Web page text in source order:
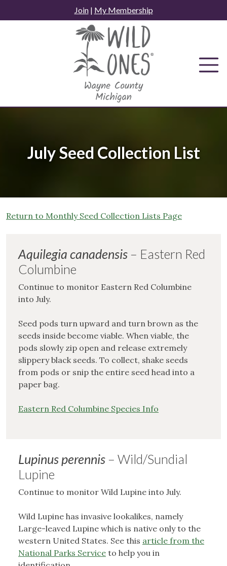
to
Join| My Membership
July Seed Collection List
Return to Monthly Seed Collection Lists Page
Aquilegia canadensis – Eastern Red
Columbine
Continue to monitor Eastern Red Columbine
into July.
Seed pods turn upward and turn brown as the
seeds inside become viable. When viable, the
pods slowly zip open and release extremely
slippery black seeds. To collect, shake seeds
from pods or snip the entire seed head into a
paper bag.
Eastern Red Columbine Species Info
Lupinus perennis – Wild/Sundial
Lupine
Continue to monitor Wild Lupine into July.
Wild Lupine has invasive lookalikes, namely
Large-leaved Lupine which is native only to the
western United States. See this article from the
National Parks Service to help you in